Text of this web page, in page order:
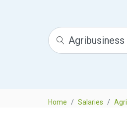
Home Salaries